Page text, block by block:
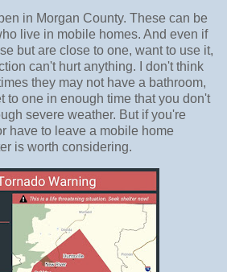
in Morgan County. These can be
live in mobile homes. And even if
but are close to one, want to use it,
can't hurt anything. I don't think
they may not have a bathroom,
to one in enough time that you don't
severe weather. But if you're
have to leave a mobile home
is worth considering.